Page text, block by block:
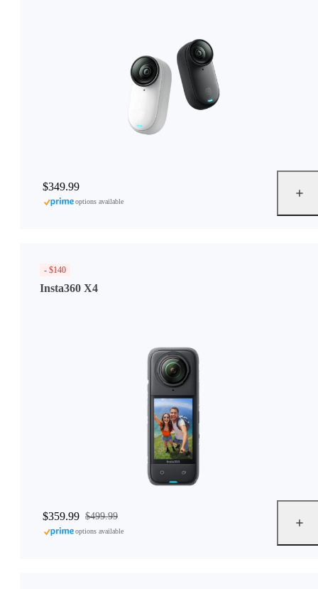
$349.99
options available
- $140
Insta360 X4
$359.99 $499.99
options available